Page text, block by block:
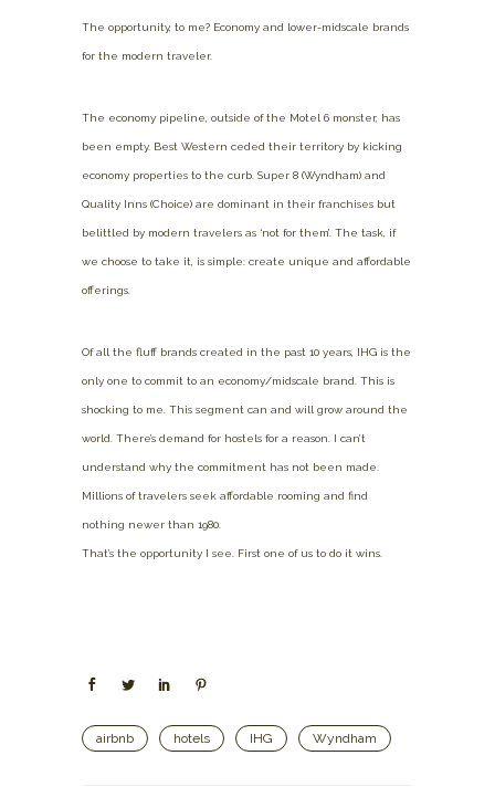
The opportunity, to me? Economy and lower-midscale brands
for the modern traveler.
The economy pipeline, outside of the Motel 6 monster, has
been empty. Best Western ceded their territory by kicking
economy properties to the curb. Super 8 (Wyndham) and
Quality Inns (Choice) are dominant in their franchises but
belittled by modern travelers as ‘not for them’. The task, if
we choose to take it, is simple: create unique and affordable
offerings.
Of all the fluff brands created in the past 10 years, IHG is the
only one to commit to an economy/midscale brand. This is
shocking to me. This segment can and will grow around the
world. There’s demand for hostels for a reason. I can’t
understand why the commitment has not been made.
Millions of travelers seek affordable rooming and find
nothing newer than 1980.
That’s the opportunity I see. First one of us to do it wins.
airbnb hotels IHG Wyndham